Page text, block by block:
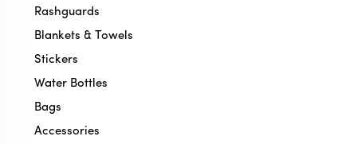
Rashguards
Blankets & Towels
Stickers
Water Bottles
Bags
Accessories